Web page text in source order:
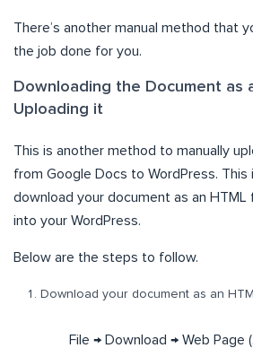
There’s another manual method that
the job done for you.
Downloading the Document as
Uploading it
This is another method to manually
from Google Docs to WordPress.
download your document as an HTML
into your WordPress.
Below are the steps to follow.
Download your document as an
File → Download → Web Page